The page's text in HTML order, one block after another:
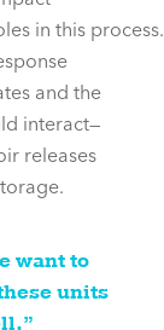
in this process.
and the
interact—
releases
want to
units